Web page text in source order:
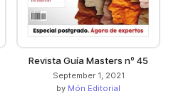
Revista Guía Masters nº 45
September 1, 2021
by Món Editorial